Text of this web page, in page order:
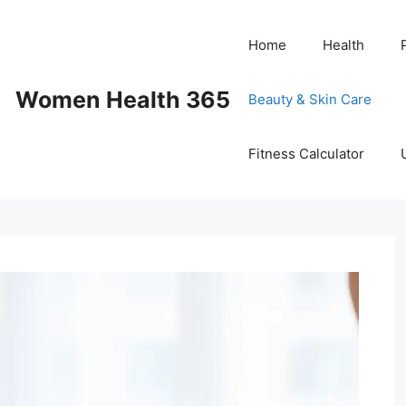
Women Health 365
Home Health
Beauty & Skin Care
Fitness Calculator